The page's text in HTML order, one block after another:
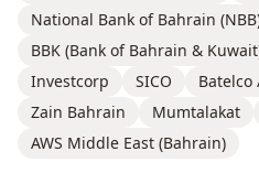
National Bank of Bahrain
BBK (Bank of Bahrain &
Investcorp
SICO Batelco
Zain Bahrain
Mumtalakat
AWS Middle East (Bahrain)